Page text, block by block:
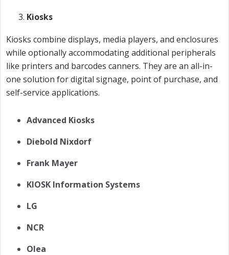
Kiosks
Kiosks combine displays, media players, and enclosures
while optionally accommodating additional peripherals
like printers and barcodes canners. They are an all-in-
one solution for digital signage, point of purchase, and
self-service applications.
Advanced Kiosks
Diebold Nixdorf
Frank Mayer
KIOSK Information Systems
LG
NCR
Olea